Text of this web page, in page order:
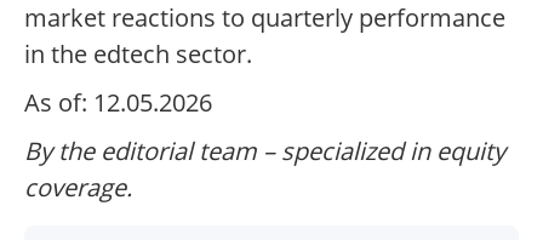
market reactions to quarterly performance
in the edtech sector.
As of: 12.05.2026
By the editorial team – specialized in equity
coverage.